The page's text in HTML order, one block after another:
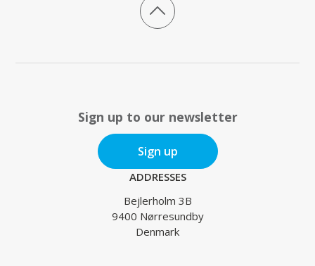
Sign up to our newsletter
Sign up
ADDRESSES
Bejlerholm 3B
9400 Nørresundby
Denmark